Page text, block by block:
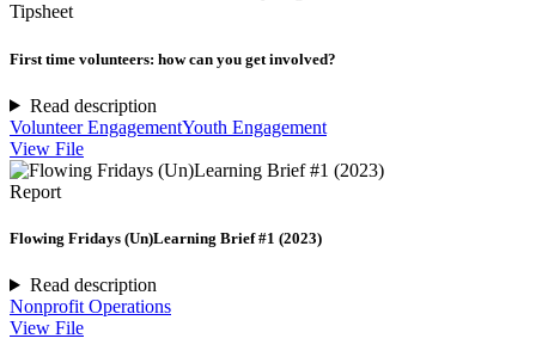
Tipsheet
First time volunteers: how can you get involved?
Read description
Volunteer EngagementYouth Engagement
View File
Report
Flowing Fridays (Un)Learning Brief #1 (2023)
Read description
Nonprofit Operations
View File